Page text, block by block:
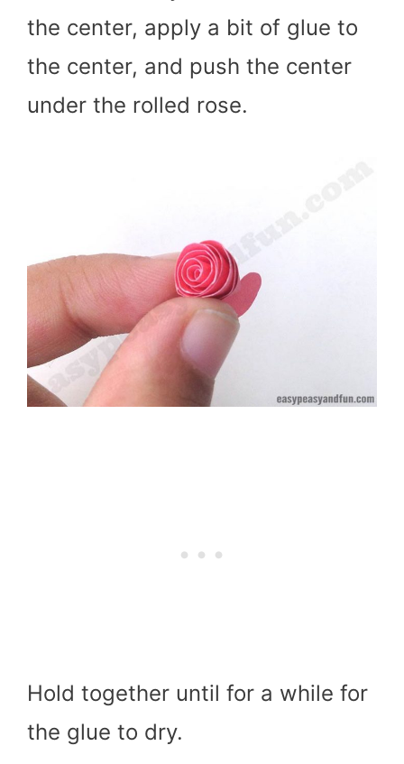
the center, apply a bit of glue to
the center, and push the center
under the rolled rose.
Hold together until for a while for
the glue to dry.